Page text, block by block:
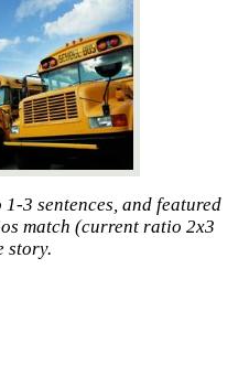
3 sentences, and featured
match (current ratio 2x3
story.